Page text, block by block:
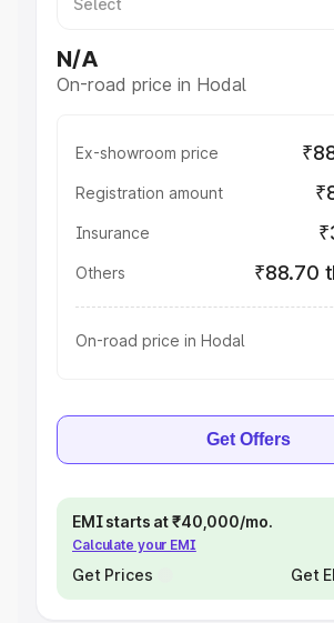
N/A
On-road price in Hodal
Ex-showroom price
Registration amount
Insurance
Others ₹88.70
On-road price in Hodal
Get Offers
EMI starts at ₹40,000/mo.
Calculate your EMI
Get Prices Get